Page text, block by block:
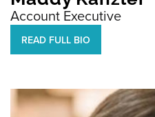
Account Executive
READ FULL BIO